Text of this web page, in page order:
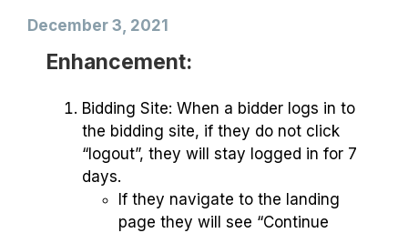
December 3, 2021
Enhancement:
Bidding Site: When a bidder logs in to
the bidding site, if they do not click
“logout”, they will stay logged in for 7
days.
If they navigate to the landing
page they will see “Continue